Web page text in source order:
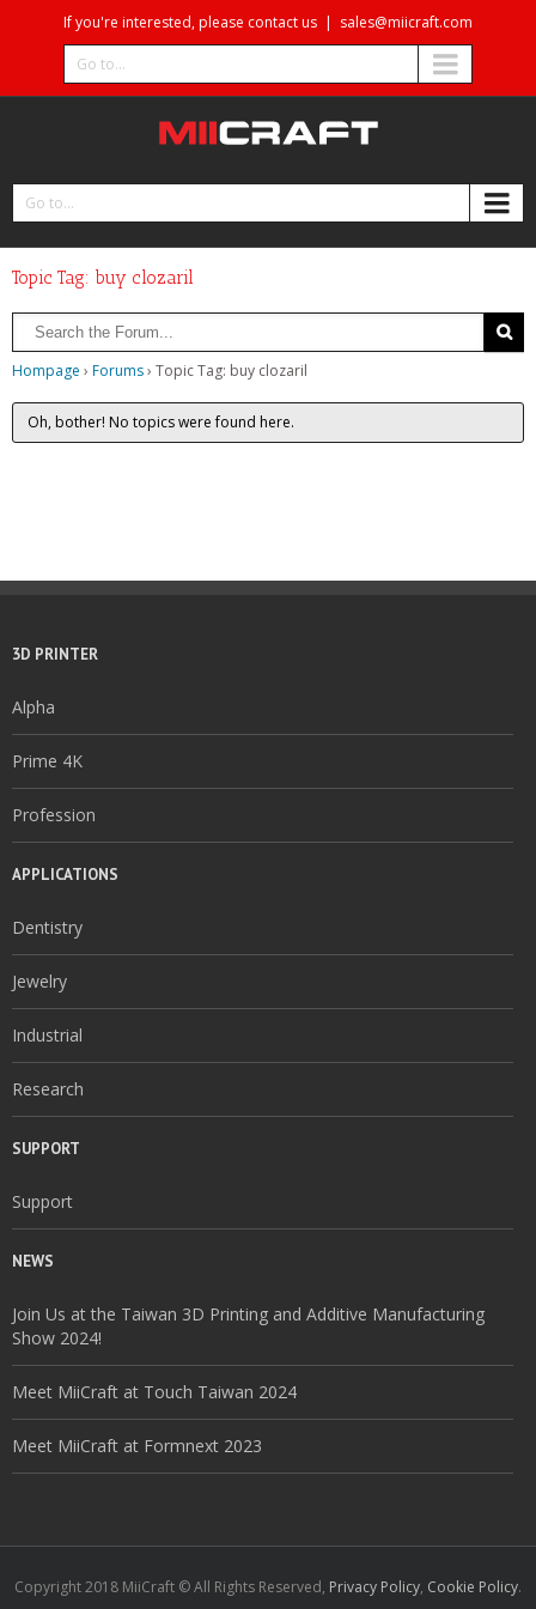
If you're interested, please contact us | sales@miicraft.com
Go to...
Go to...
Topic Tag: buy clozaril
Hompage › Forums› Topic Tag: buy clozaril
Oh, bother! No topics were found here.
3D PRINTER
Alpha
Prime 4K
Profession
APPLICATIONS
Dentistry
Jewelry
Industrial
Research
SUPPORT
Support
NEWS
Join Us at the Taiwan 3D Printing and Additive Manufacturing
Show 2024!
Meet MiiCraft at Touch Taiwan 2024
Meet MiiCraft at Formnext 2023
Copyright 2018 MiiCraft © All Rights Reserved, Privacy Policy, Cookie Policy.